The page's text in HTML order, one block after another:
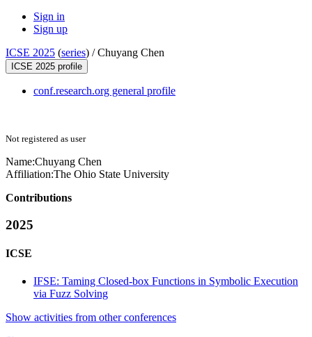
Sign in
Sign up
ICSE 2025 (series) /Chuyang Chen
ICSE 2025 profile
conf.research.org general profile
Not registered as user
Name:Chuyang Chen
Affiliation:The Ohio State University
Contributions
2025
ICSE
IFSE: Taming Closed-box Functions in Symbolic Execution
via Fuzz Solving
Show activities from other conferences